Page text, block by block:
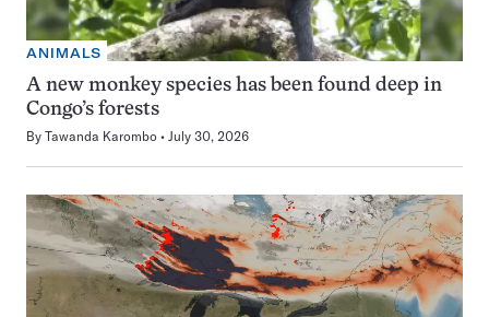
ANIMALS
A new monkey species has been found deep in
Congo’s forests
By Tawanda Karombo July 30, 2026